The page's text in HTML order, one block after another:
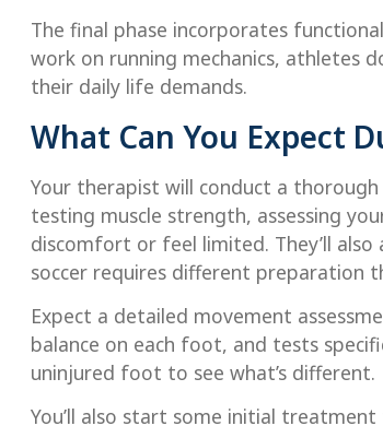
The final phase incorporates
work on running mechanics, athletes
their daily life demands.
What Can You Expect
Your therapist will conduct a
testing muscle strength, assessing
discomfort or feel limited. They’ll
soccer requires different preparation
Expect a detailed movement
balance on each foot, and tests
uninjured foot to see what’s different.
You’ll also start some initial